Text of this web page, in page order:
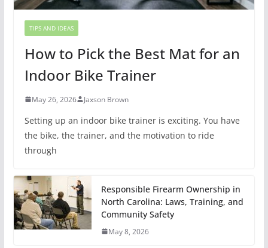
TIPS AND IDEAS
How to Pick the Best Mat for an
Indoor Bike Trainer
May 26, 2026 Jaxson Brown
Setting up an indoor bike trainer is exciting. You have
the bike, the trainer, and the motivation to ride
through
Responsible Firearm Ownership in
North Carolina: Laws, Training, and
Community Safety
May 8, 2026